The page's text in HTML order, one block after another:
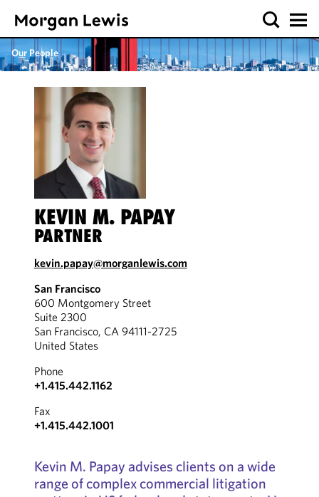
Our People
KEVIN M. PAPAY
PARTNER
kevin.papay@morganlewis.com
San Francisco
600 Montgomery Street
Suite 2300
San Francisco, CA 94111-2725
United States
Phone
+1.415.442.1162
Fax
+1.415.442.1001
Kevin M. Papay advises clients on a wide
range of complex commercial litigation